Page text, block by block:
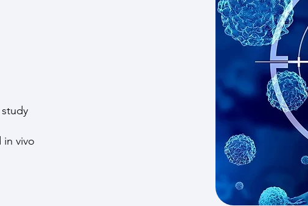
vivo